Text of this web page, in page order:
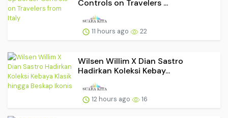
Controls on Travelers ...
11 hours ago 22
Wilsen Willim X Dian Sastro
Hadirkan Koleksi Kebay...
12 hours ago 16